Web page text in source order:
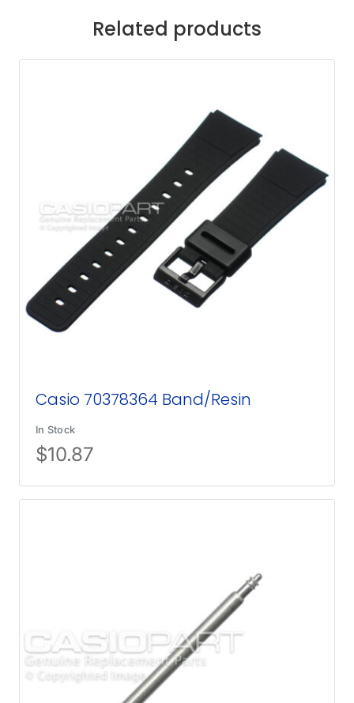
Related products
Casio 70378364 Band/Resin
In Stock
$10.87